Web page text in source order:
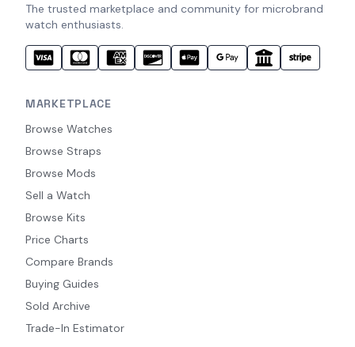
The trusted marketplace and community for microbrand
watch enthusiasts.
MARKETPLACE
Browse Watches
Browse Straps
Browse Mods
Sell a Watch
Browse Kits
Price Charts
Compare Brands
Buying Guides
Sold Archive
Trade-In Estimator